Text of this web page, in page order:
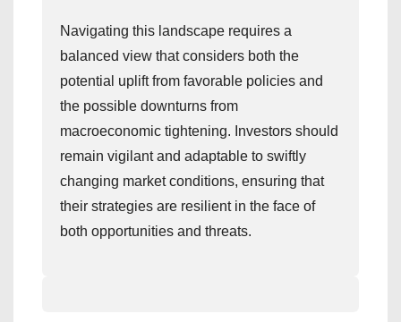
Navigating this landscape requires a
balanced view that considers both the
potential uplift from favorable policies and
the possible downturns from
macroeconomic tightening. Investors should
remain vigilant and adaptable to swiftly
changing market conditions, ensuring that
their strategies are resilient in the face of
both opportunities and threats.